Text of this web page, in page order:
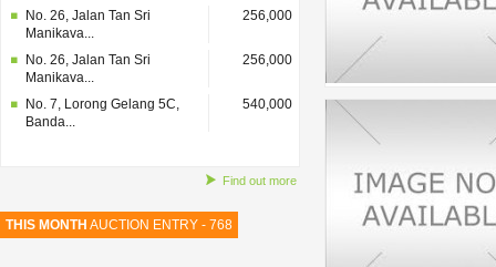
No. 26, Jalan Tan Sri
Manikava...
256,000
No. 26, Jalan Tan Sri
Manikava...
256,000
No. 7, Lorong Gelang 5C,
Banda...
540,000
Find out more
THIS MONTH AUCTION ENTRY - 768